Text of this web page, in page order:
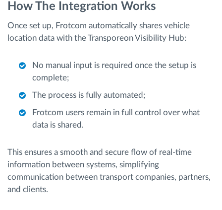
How The Integration Works
Once set up, Frotcom automatically shares vehicle
location data with the Transporeon Visibility Hub:
No manual input is required once the setup is
complete;
The process is fully automated;
Frotcom users remain in full control over what
data is shared.
This ensures a smooth and secure flow of real-time
information between systems, simplifying
communication between transport companies, partners,
and clients.